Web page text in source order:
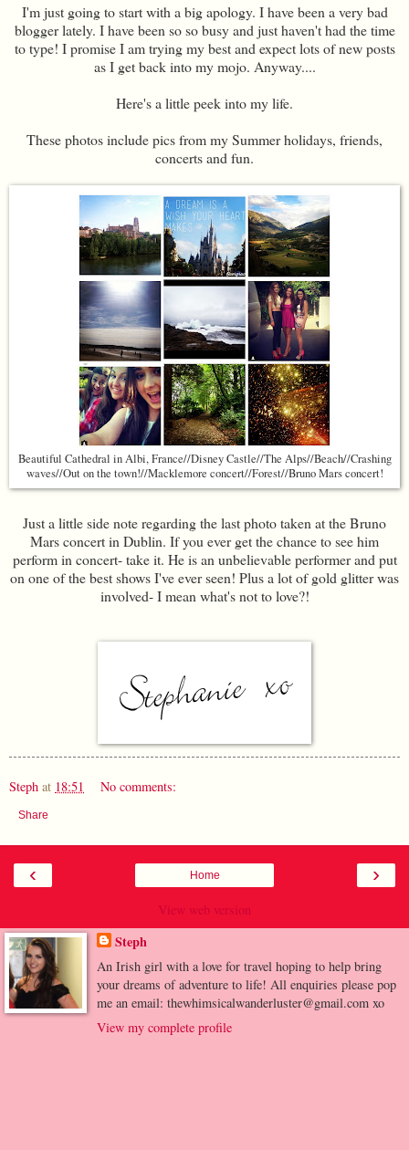
I'm just going to start with a big apology. I have been a very bad
blogger lately. I have been so so busy and just haven't had the time
to type! I promise I am trying my best and expect lots of new posts
as I get back into my mojo. Anyway....
Here's a little peek into my life.
These photos include pics from my Summer holidays, friends,
concerts and fun.
Beautiful Cathedral in Albi, France//Disney Castle//The Alps//Beach//Crashing
waves//Out on the town!//Macklemore concert//Forest//Bruno Mars concert!
Just a little side note regarding the last photo taken at the Bruno
Mars concert in Dublin. If you ever get the chance to see him
perform in concert- take it. He is an unbelievable performer and put
on one of the best shows I've ever seen! Plus a lot of gold glitter was
involved- I mean what's not to love?!
Steph at 18:51 No comments:
Share
‹ ›
Home
View web version
Steph
An Irish girl with a love for travel hoping to help bring
your dreams of adventure to life! All enquiries please pop
me an email: thewhimsicalwanderluster@gmail.com xo
View my complete profile